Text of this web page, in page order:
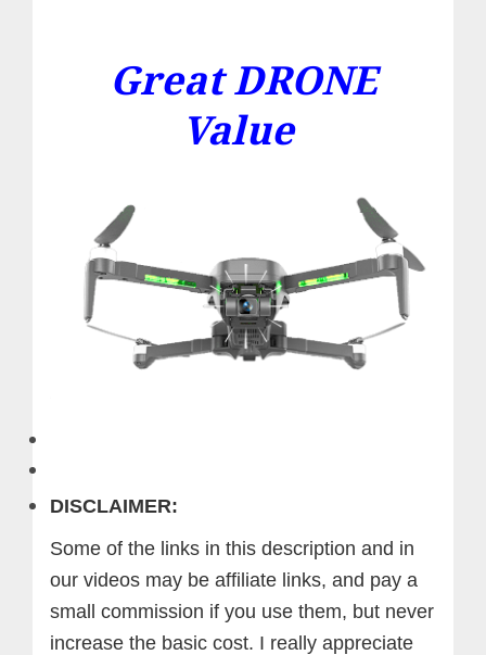
Great DRONE
Value
DISCLAIMER:
Some of the links in this description and in
our videos may be affiliate links, and pay a
small commission if you use them, but never
increase the basic cost. I really appreciate